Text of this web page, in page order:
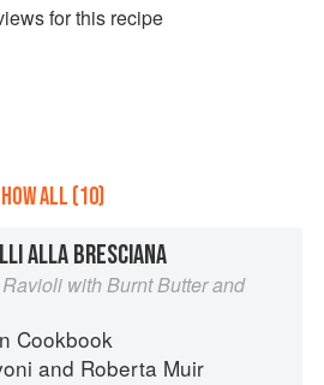
s for this recipe
ALL (10)
ALLA BRESCIANA
with Burnt Butter and
Cookbook
and Roberta Muir